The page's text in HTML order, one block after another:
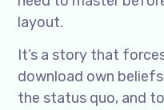
layout.
It’s a story that
download own
the status quo, and